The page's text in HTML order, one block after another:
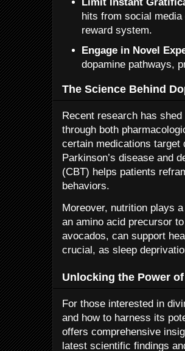
Limit Instant
hits from social
reward system.
Engage in Novel
dopamine pathways,
The Science Behind
Recent research has
through both
certain medications target
Parkinson’s disease and
(CBT) helps patients
behaviors.
Moreover, nutrition plays
an amino acid precursor
avocados, can support
crucial, as sleep
Unlocking the Power
For those interested in
and how to harness its
offers comprehensive
latest scientific findings